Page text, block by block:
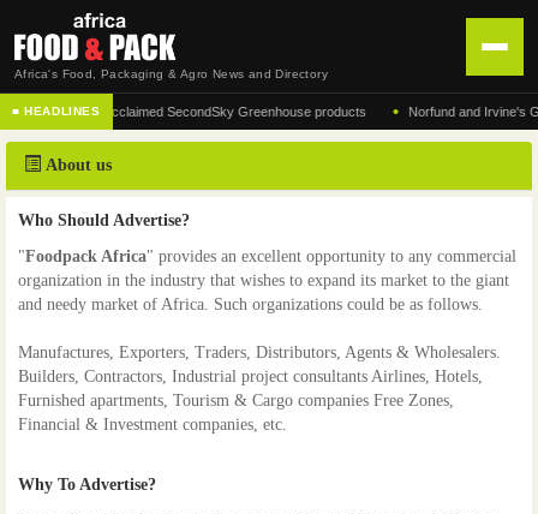
Africa's Food, Packaging & Agro News and Directory
HOME
DISTRIBUTION
ADVERTISE
NEWS
ABOUT US
CONTACT US
■ HEADLINES
of the acclaimed SecondSky Greenhouse products Norfund and Irvine's
About us
Who Should Advertise?
"Foodpack Africa" provides an excellent opportunity to any commercial
organization in the industry that wishes to expand its market to the giant
and needy market of Africa. Such organizations could be as follows.
Manufactures, Exporters, Traders, Distributors, Agents & Wholesalers.
Builders, Contractors, Industrial project consultants Airlines, Hotels,
Furnished apartments, Tourism & Cargo companies Free Zones,
Financial & Investment companies, etc.
Why To Advertise?